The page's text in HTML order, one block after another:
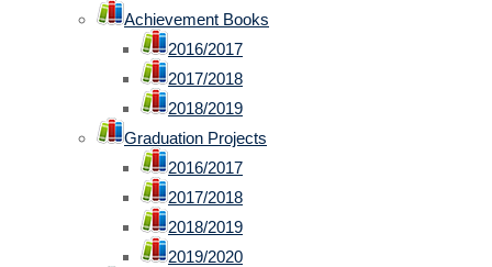
Achievement Books
2016/2017
2017/2018
2018/2019
Graduation Projects
2016/2017
2017/2018
2018/2019
2019/2020